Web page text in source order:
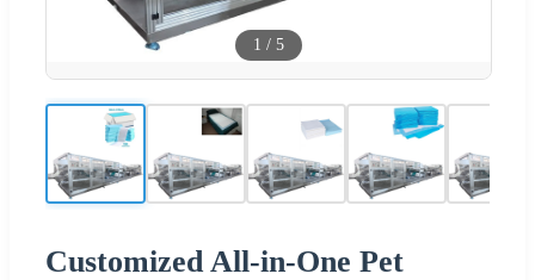
1 / 5
Customized All-in-One Pet